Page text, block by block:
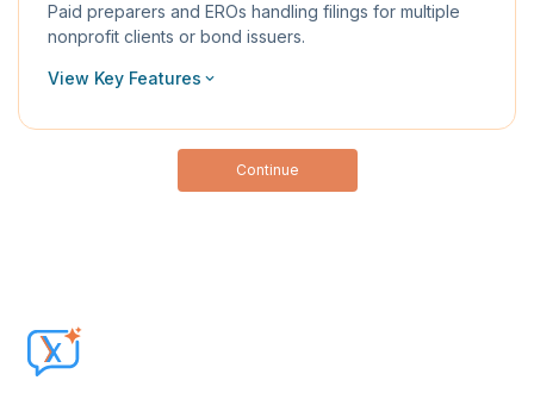
Paid preparers and EROs handling filings for multiple
nonprofit clients or bond issuers.
View Key Features
Continue